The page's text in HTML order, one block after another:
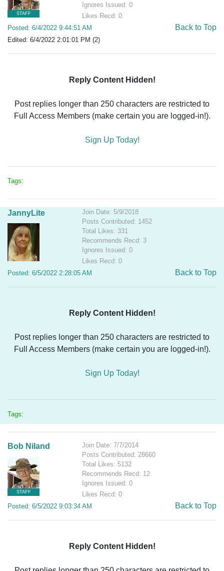
STAFF
Ignores Issued: 0
Likes Recd: 0
Posted: 6/4/2022 9:44:51 AM
Edited: 6/4/2022 2:01:01 PM (2)
Back to Top
Reply Content Hidden!
Post replies longer than 250 characters are restricted to
Full Access Members (make certain you are logged-in!).
Sign Up Today!
Tags:
JannyLite
Join Date: 5/9/2018
Posts Contributed: 1452
Total Likes: 331
Recommends Recd: 3
Ignores Issued: 0
Likes Recd: 0
Posted: 6/5/2022 2:28:05 AM
Back to Top
Reply Content Hidden!
Post replies longer than 250 characters are restricted to
Full Access Members (make certain you are logged-in!).
Sign Up Today!
Tags:
Bob Niland
STAFF
Join Date: 7/7/2014
Posts Contributed: 28660
Total Likes: 5132
Recommends Recd: 12
Ignores Issued: 0
Likes Recd: 0
Posted: 6/5/2022 9:03:34 AM
Back to Top
Reply Content Hidden!